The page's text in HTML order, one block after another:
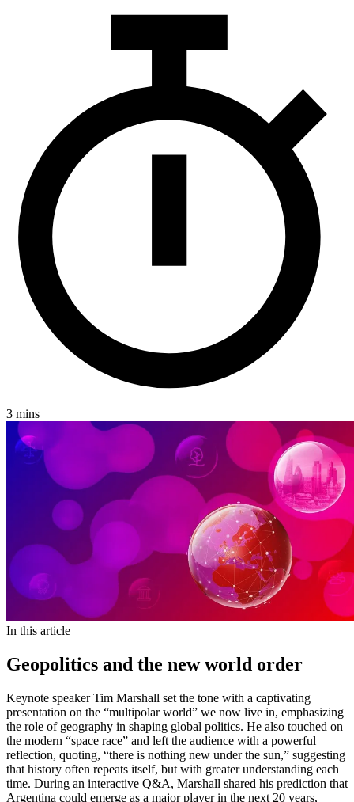
Guernsey
Jersey
London
Luxembourg
Basingstoke
Careers
Contact
3 mins
In this article
Geopolitics and the new world order
Keynote speaker Tim Marshall set the tone with a captivating
presentation on the “multipolar world” we now live in, emphasizing
the role of geography in shaping global politics. He also touched on
the modern “space race” and left the audience with a powerful
reflection, quoting, “there is nothing new under the sun,” suggesting
that history often repeats itself, but with greater understanding each
time. During an interactive Q&A, Marshall shared his prediction that
Argentina could emerge as a major player in the next 20 years,